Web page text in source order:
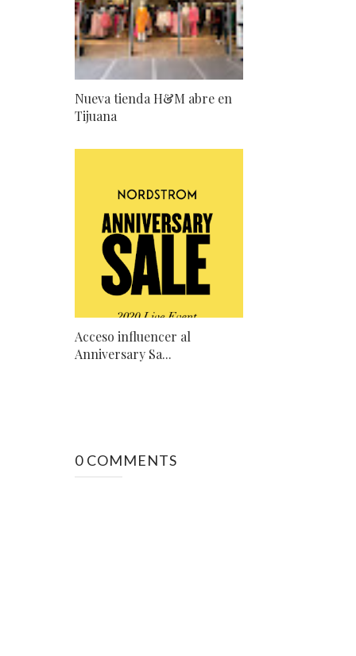
Nueva tienda H&M abre en
Tijuana
Acceso influencer al
Anniversary Sa...
0 COMMENTS